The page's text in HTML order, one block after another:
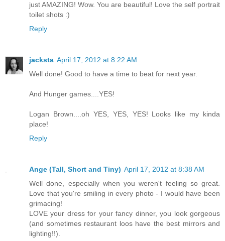
just AMAZING! Wow. You are beautiful! Love the self portrait
toilet shots :)
Reply
jacksta April 17, 2012 at 8:22 AM
Well done! Good to have a time to beat for next year.
And Hunger games....YES!
Logan Brown....oh YES, YES, YES! Looks like my kinda
place!
Reply
Ange (Tall, Short and Tiny) April 17, 2012 at 8:38 AM
Well done, especially when you weren't feeling so great.
Love that you're smiling in every photo - I would have been
grimacing!
LOVE your dress for your fancy dinner, you look gorgeous
(and sometimes restaurant loos have the best mirrors and
lighting!!).